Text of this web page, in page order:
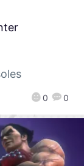
0 0